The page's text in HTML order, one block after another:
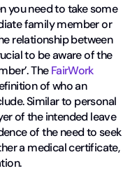
you need to take some
family member or
relationship between
to be aware of the
TheFairWork
of who an
Similar to personal
of the intended leave
of the need to seek
a medical certificate,